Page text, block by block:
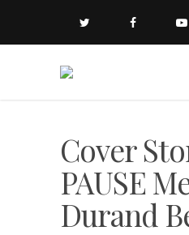
Cover
PAUSE
Durand